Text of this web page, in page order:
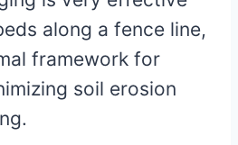
along a fence line,
framework for
soil erosion